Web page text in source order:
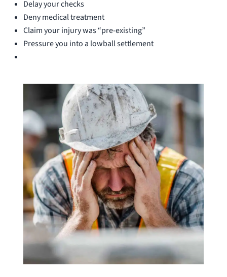
Delay your checks
Deny medical treatment
Claim your injury was “pre-existing”
Pressure you into a lowball settlement